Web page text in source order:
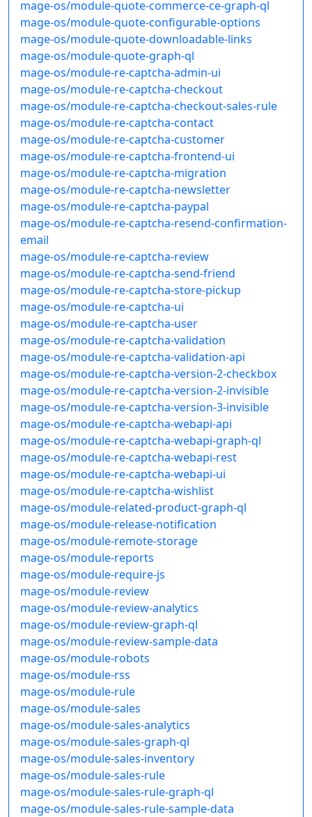
mage-os/module-quote-commerce-ce-graph-ql
mage-os/module-quote-configurable-options
mage-os/module-quote-downloadable-links
mage-os/module-quote-graph-ql
mage-os/module-re-captcha-admin-ui
mage-os/module-re-captcha-checkout
mage-os/module-re-captcha-checkout-sales-rule
mage-os/module-re-captcha-contact
mage-os/module-re-captcha-customer
mage-os/module-re-captcha-frontend-ui
mage-os/module-re-captcha-migration
mage-os/module-re-captcha-newsletter
mage-os/module-re-captcha-paypal
mage-os/module-re-captcha-resend-confirmation-
email
mage-os/module-re-captcha-review
mage-os/module-re-captcha-send-friend
mage-os/module-re-captcha-store-pickup
mage-os/module-re-captcha-ui
mage-os/module-re-captcha-user
mage-os/module-re-captcha-validation
mage-os/module-re-captcha-validation-api
mage-os/module-re-captcha-version-2-checkbox
mage-os/module-re-captcha-version-2-invisible
mage-os/module-re-captcha-version-3-invisible
mage-os/module-re-captcha-webapi-api
mage-os/module-re-captcha-webapi-graph-ql
mage-os/module-re-captcha-webapi-rest
mage-os/module-re-captcha-webapi-ui
mage-os/module-re-captcha-wishlist
mage-os/module-related-product-graph-ql
mage-os/module-release-notification
mage-os/module-remote-storage
mage-os/module-reports
mage-os/module-require-js
mage-os/module-review
mage-os/module-review-analytics
mage-os/module-review-graph-ql
mage-os/module-review-sample-data
mage-os/module-robots
mage-os/module-rss
mage-os/module-rule
mage-os/module-sales
mage-os/module-sales-analytics
mage-os/module-sales-graph-ql
mage-os/module-sales-inventory
mage-os/module-sales-rule
mage-os/module-sales-rule-graph-ql
mage-os/module-sales-rule-sample-data